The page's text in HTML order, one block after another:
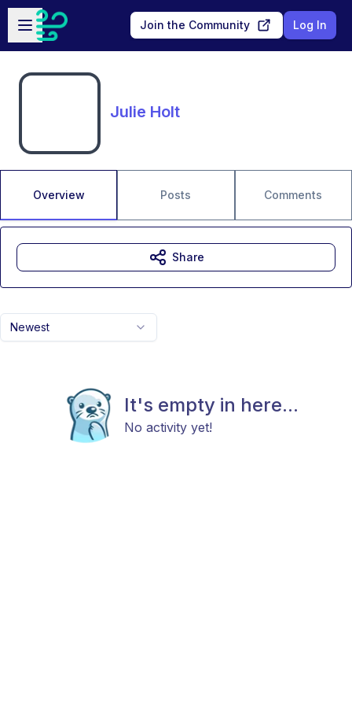
Skip to main content
Open sidebar
Join the Community Log In
Julie Holt
Overview Posts Comments
Newest
It's empty in here...
No activity yet!
Share